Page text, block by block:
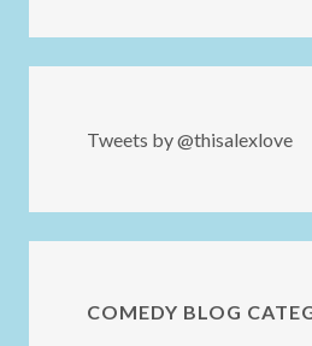
Tweets by @thisalexlove
COMEDY BLOG